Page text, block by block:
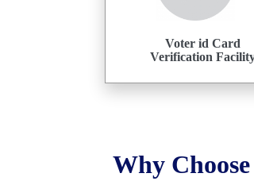
Voter id Card
Verification
Why